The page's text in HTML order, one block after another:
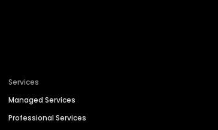
Services
Managed Services
Professional Services